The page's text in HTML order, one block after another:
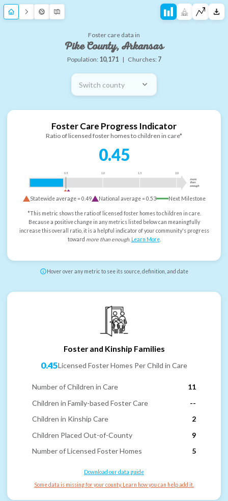
Foster care data in
Pike County, Arkansas
Population: 10,171 | Churches: 7
Switch county
Foster Care Progress Indicator
Ratio of licensed foster homes to children in care*
0.45
0.5 1.0 1.5 2.0
more
than
enough
Statewide average =0.49 National average =0.53 Next Milestone
*This metric shows the ratio of licensed foster homes to children in care.
Because a positive change in any metrics listed below can meaningfully
increase this overall ratio, it is a helpful indicator of your community's progress
toward more than enough. Learn More.
Hover over any metric to see its source, definition, and date
Foster and Kinship Families
0.45Licensed Foster Homes Per Child in Care
Number of Children in Care
11
Children in Family-based Foster Care
--
Children in Kinship Care
2
Children Placed Out-of-County
9
Number of Licensed Foster Homes
5
Download our data guide
Some data is missing for your county. Learn how you can help add it.